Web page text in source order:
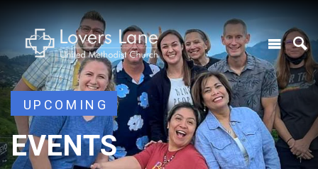
UPCOMING
EVENTS
UPCOMING
EVENTS
EVENTS
EVENTS